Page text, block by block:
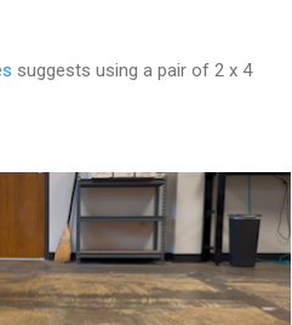
suggests using a pair of 2 x 4